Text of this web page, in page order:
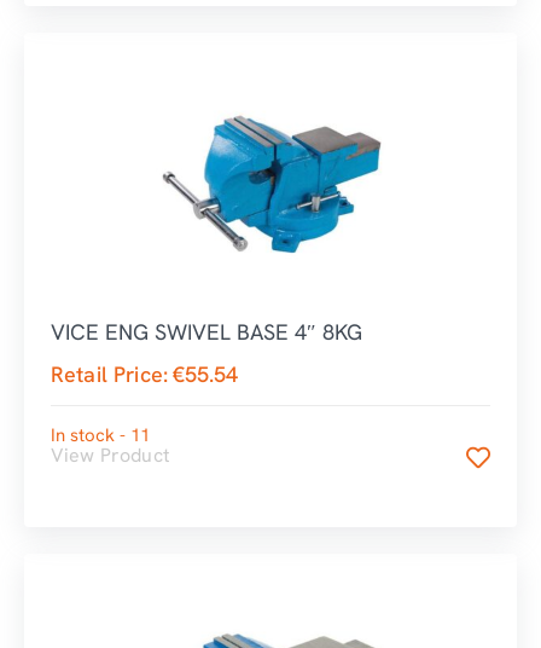
VICE ENG SWIVEL BASE 4″ 8KG
Retail Price:€55.54
In stock - 11
View Product